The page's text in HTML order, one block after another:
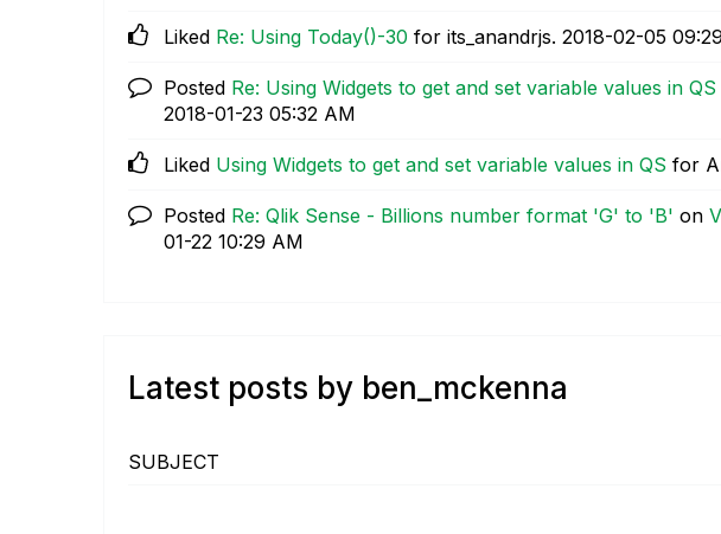
Liked Re: Using Today()-30 for its_anandrjs. ‎2018-02-05
Posted Re: Using Widgets to get and set variable values in QS
‎2018-01-23 05:32 AM
Liked Using Widgets to get and set variable values in QS for
Posted Re: Qlik Sense - Billions number format 'G' to 'B' on
01-22 10:29 AM
Latest posts by ben_mckenna
SUBJECT